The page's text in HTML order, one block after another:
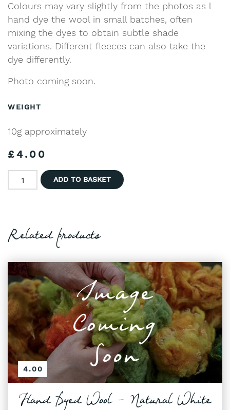
Colours may vary slightly from the photos as l
hand dye the wool in small batches, often
mixing the dyes to obtain subtle shade
variations. Different fleeces can also take the
dye differently.
Photo coming soon.
WEIGHT
10g approximately
£4.00
Hand Dyed Wool - Natural Browns with Greys quantity
ADD TO BASKET
Related products
4.00
Hand Dyed Wool - Natural White